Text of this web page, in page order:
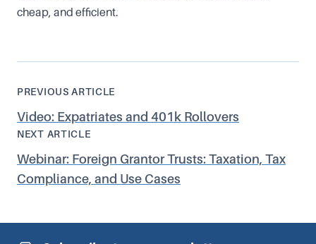
cheap, and efficient.
PREVIOUS ARTICLE
Video: Expatriates and 401k Rollovers
NEXT ARTICLE
Webinar: Foreign Grantor Trusts: Taxation, Tax
Compliance, and Use Cases